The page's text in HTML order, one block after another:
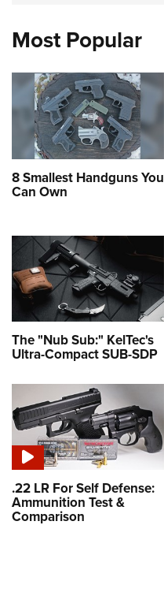
Most Popular
8 Smallest Handguns You
Can Own
The "Nub Sub:" KelTec's
Ultra-Compact SUB-SDP
.22 LR For Self Defense:
Ammunition Test &
Comparison